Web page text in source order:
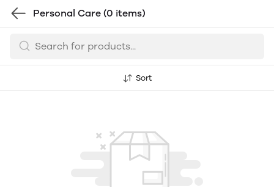
Personal Care (0 items)
Sort